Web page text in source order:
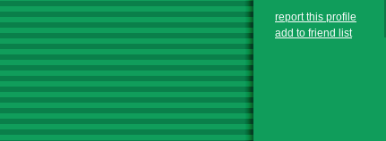
report this profile
add to friend list